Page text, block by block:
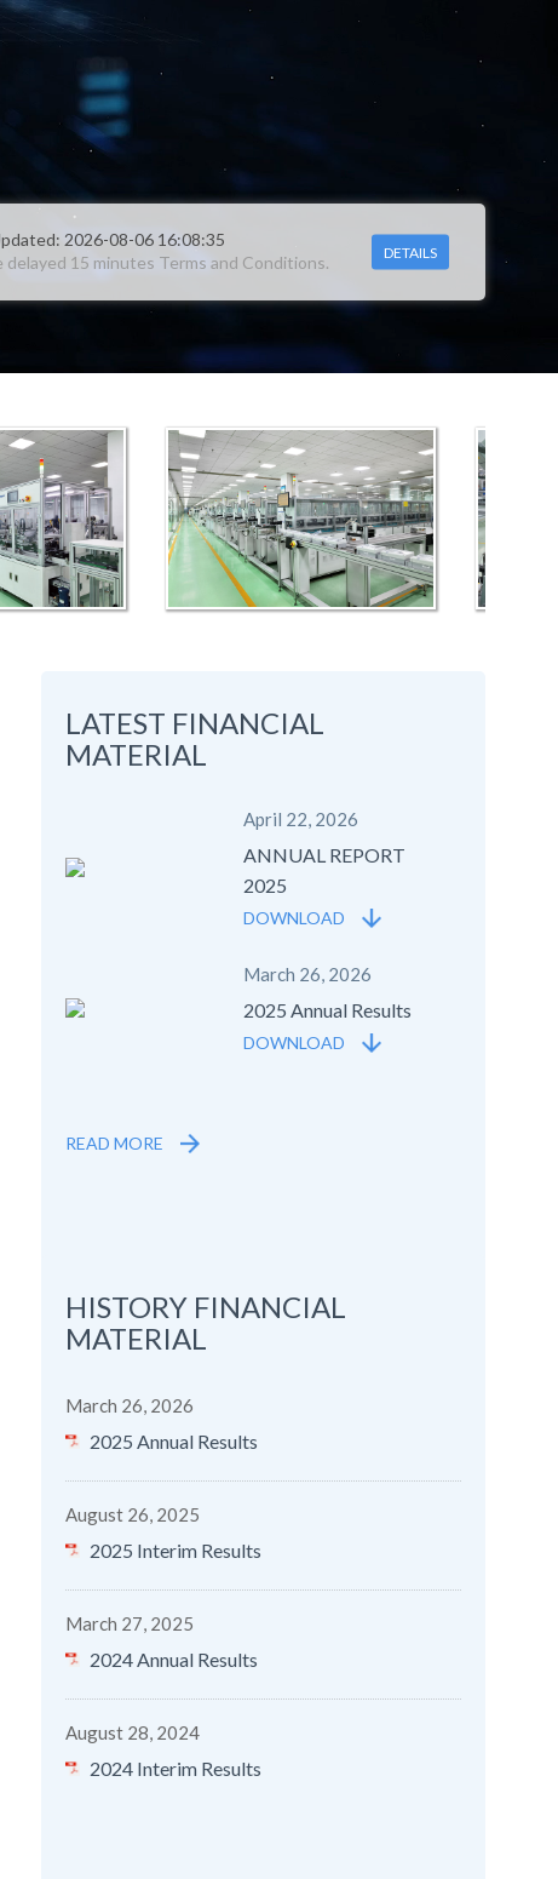
DETAILS
LATEST FINANCIAL
MATERIAL
April 22, 2026
ANNUAL REPORT
2025
DOWNLOAD
March 26, 2026
2025 Annual Results
DOWNLOAD
READ MORE
HISTORY FINANCIAL
MATERIAL
March 26, 2026
2025 Annual Results
August 26, 2025
2025 Interim Results
March 27, 2025
2024 Annual Results
August 28, 2024
2024 Interim Results